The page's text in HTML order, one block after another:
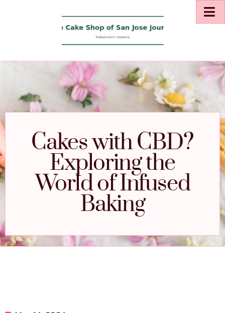
Cakes with CBD?
Exploring the
World of Infused
Baking